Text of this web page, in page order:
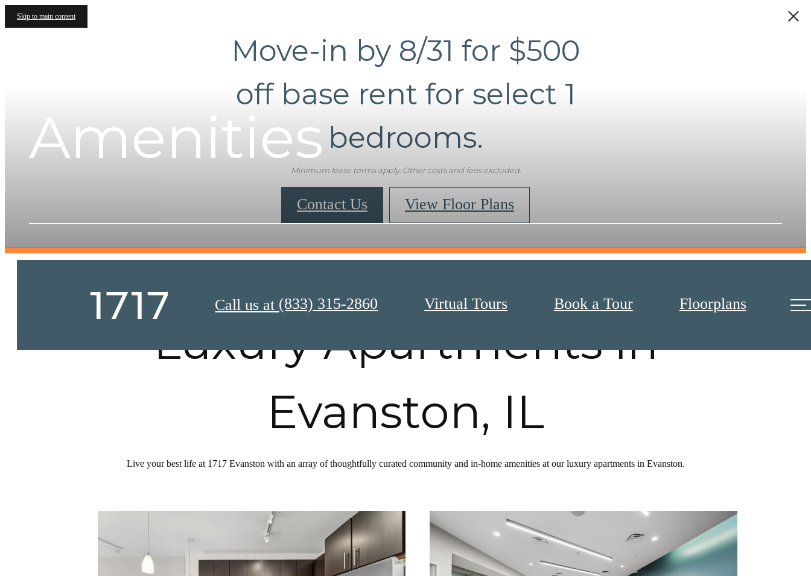
Skip to main content
Move-in by 8/31 for $500
off base rent for select 1
bedrooms.
Minimum lease terms apply. Other costs and fees excluded.
Contact Us View Floor Plans
Call us at (833) 315-2860 Virtual Tours Book a Tour Floorplans
Amenities
Luxury Apartments in
Evanston, IL
Live your best life at 1717 Evanston with an array of thoughtfully curated community and in-home amenities at our luxury apartments in Evanston.